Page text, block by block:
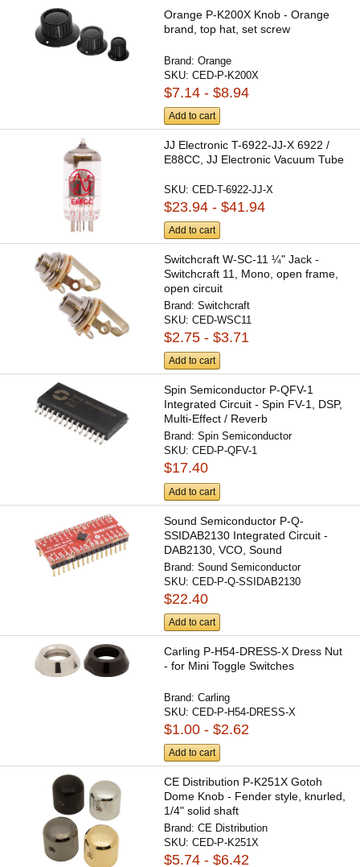
Orange P-K200X Knob - Orange
brand, top hat, set screw
Brand:Orange
SKU:CED-P-K200X
$7.14 - $8.94
Add to cart
JJ Electronic T-6922-JJ-X 6922 /
E88CC, JJ Electronic Vacuum Tube
SKU:CED-T-6922-JJ-X
$23.94 - $41.94
Add to cart
Switchcraft W-SC-11 ¼" Jack -
Switchcraft 11, Mono, open frame,
open circuit
Brand:Switchcraft
SKU:CED-WSC11
$2.75 - $3.71
Add to cart
Spin Semiconductor P-QFV-1
Integrated Circuit - Spin FV-1, DSP,
Multi-Effect / Reverb
Brand:Spin Semiconductor
SKU:CED-P-QFV-1
$17.40
Add to cart
Sound Semiconductor P-Q-
SSIDAB2130 Integrated Circuit -
DAB2130, VCO, Sound
Semiconductor
Brand:Sound Semiconductor
SKU:CED-P-Q-SSIDAB2130
$22.40
Add to cart
Carling P-H54-DRESS-X Dress Nut
- for Mini Toggle Switches
Brand:Carling
SKU:CED-P-H54-DRESS-X
$1.00 - $2.62
Add to cart
CE Distribution P-K251X Gotoh
Dome Knob - Fender style, knurled,
1/4" solid shaft
Brand:CE Distribution
SKU:CED-P-K251X
$5.74 - $6.42